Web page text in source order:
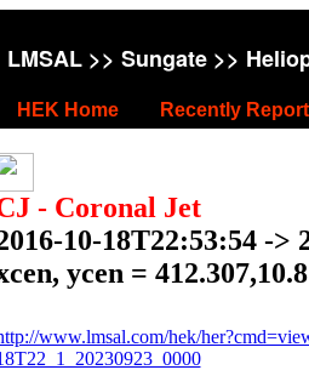
LMSAL>> Sungate>>
HEK Home Recently
- Coronal Jet
10-18T22:53:54 ->
ycen =
www.lmsal.com/hek/